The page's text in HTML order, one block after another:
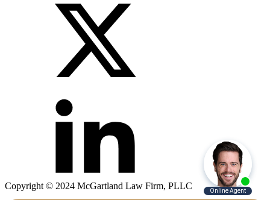
Copyright © 2024 McGartland Law Firm, PLLC